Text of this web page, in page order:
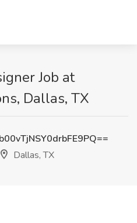
Job at
Dallas, TX
Dallas, TX